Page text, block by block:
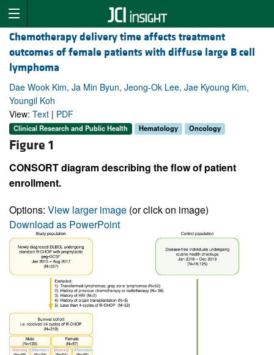
Chemotherapy delivery time affects treatment
outcomes of female patients with diffuse large B cell
lymphoma
Dae Wook Kim, Ja Min Byun, Jeong-Ok Lee, Jae Kyoung Kim,
Youngil Koh
View: Text | PDF
Clinical Research and Public Health Hematology Oncology
Figure 1
CONSORT diagram describing the flow of patient
enrollment.
Options: View larger image (or click on image)
Download as PowerPoint